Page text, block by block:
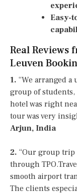
Easy-
Real Reviews
Leuven
1. “We arranged
group of students,
hotel was right
tour was very
Arjun, India
2. “Our group trip
through
smooth airport
The clients